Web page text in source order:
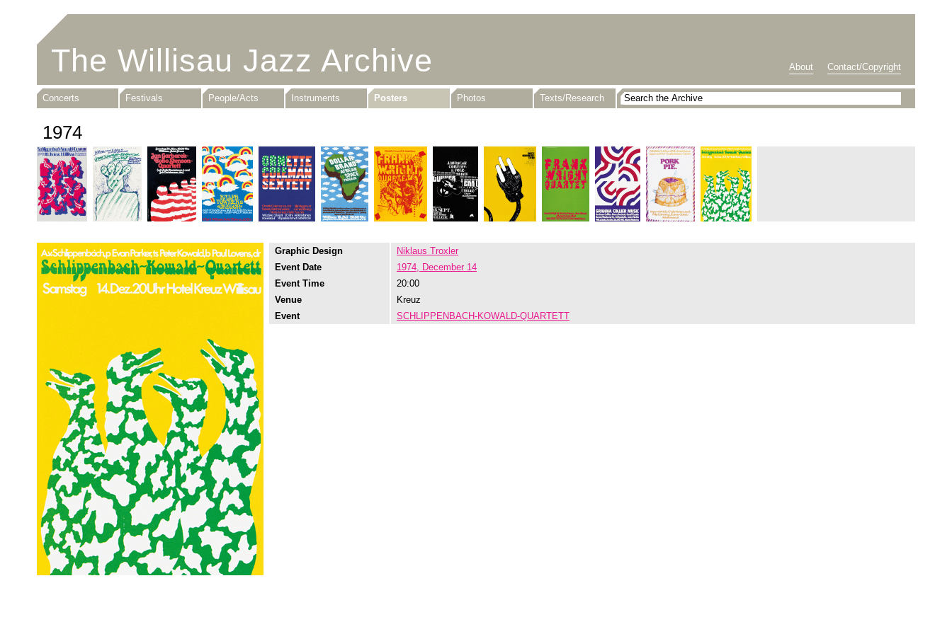
The Willisau Jazz Archive About Contact/Copyright
Concerts Festivals People/Acts Instruments Posters Photos Texts/Research
1974
Graphic Design
Niklaus Troxler
Event Date
1974, December 14
Event Time
20:00
Venue
Kreuz
Event
SCHLIPPENBACH-KOWALD-QUARTETT